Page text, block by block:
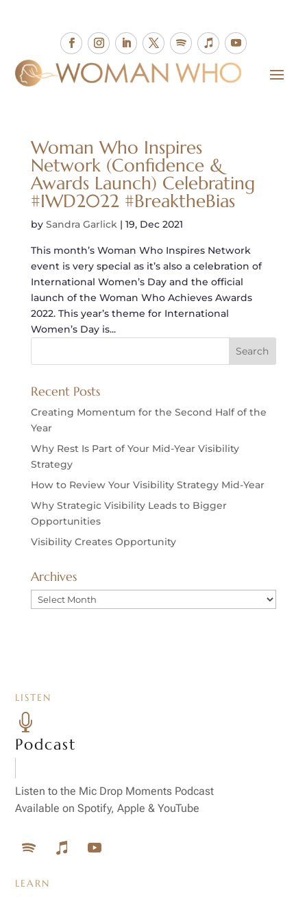
Woman Who Inspires
Network (Confidence &
Awards Launch) Celebrating
#IWD2022 #BreaktheBias
by Sandra Garlick| 19, Dec 2021
This month’s Woman Who Inspires Network
event is very special as it’s also a celebration of
International Women’s Day and the official
launch of the Woman Who Achieves Awards
2022. This year’s theme for International
Women’s Day is...
Recent Posts
Creating Momentum for the Second Half of the
Year
Why Rest Is Part of Your Mid-Year Visibility
Strategy
How to Review Your Visibility Strategy Mid-Year
Why Strategic Visibility Leads to Bigger
Opportunities
Visibility Creates Opportunity
Archives
Archives
LISTEN

Podcast
Listen to the Mic Drop Moments Podcast
Available on Spotify, Apple & YouTube
LEARN